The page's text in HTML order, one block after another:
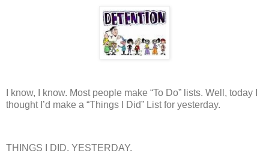
I know, I know. Most people make “To Do” lists. Well, today I
thought I’d make a “Things I Did” List for yesterday.
THINGS I DID. YESTERDAY.